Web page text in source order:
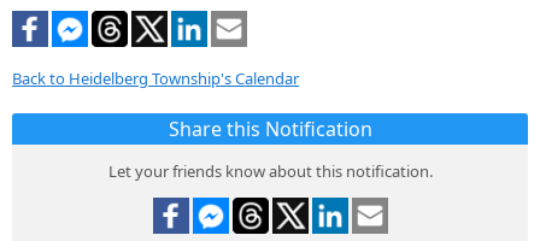
Back to Heidelberg Township's Calendar
Share this Notification
Let your friends know about this notification.